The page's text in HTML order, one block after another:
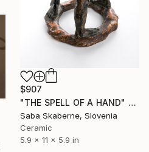
$907
"THE SPELL OF A HAND" Sculpture
Saba Skaberne, Slovenia
Ceramic
5.9 x 11 x 5.9 in